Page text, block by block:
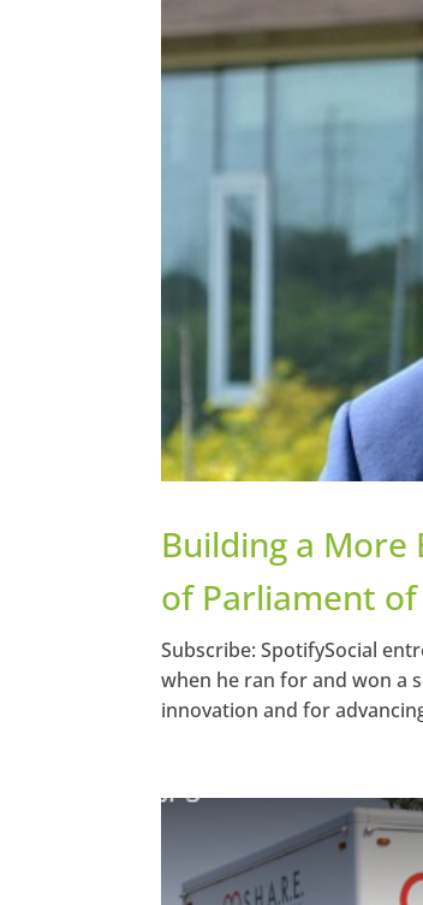
Building a More
of Parliament of
Subscribe: SpotifySocial
when he ran for and won a
innovation and for